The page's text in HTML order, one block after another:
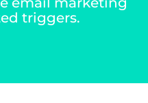
triggers.